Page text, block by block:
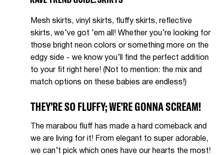
Mesh skirts, vinyl skirts, fluffy skirts, reflective
skirts, we’ve got ‘em all! Whether you’re looking for
those bright neon colors or something more on the
edgy side - we know you’ll find the perfect addition
to your fit right here! (Not to mention: the mix and
match options on these babies are endless!)
THEY’RE SO FLUFFY; WE’RE GONNA SCREAM!
The marabou fluff has made a hard comeback and
we are living for it! From elegant to super adorable,
we can’t pick which ones have our hearts the most!